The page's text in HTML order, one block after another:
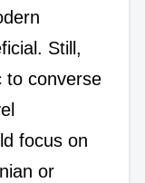
Still,
to converse
focus on
or